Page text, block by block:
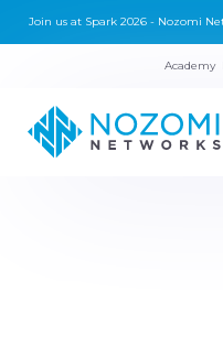
Join us at Spark 2026 - Nozomi
Academy